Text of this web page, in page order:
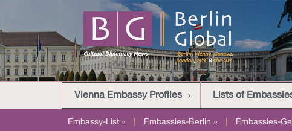
Vienna Embassy Profiles Lists of
Embassy-List » Embassies-Berlin » Embassies-